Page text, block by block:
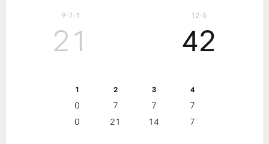
9-7-1
21
1 2 3 4
0 7 7
7
0
21 14 7
42
12-5